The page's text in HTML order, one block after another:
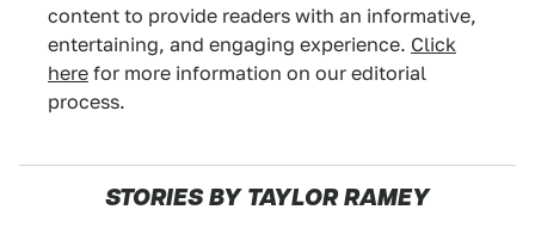
content to provide readers with an informative,
entertaining, and engaging experience. Click
here for more information on our editorial
process.
STORIES BY TAYLOR RAMEY